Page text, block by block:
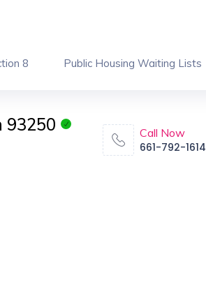
8 Public Housing Waiting Lists
93250
Call Now
661-792-1614